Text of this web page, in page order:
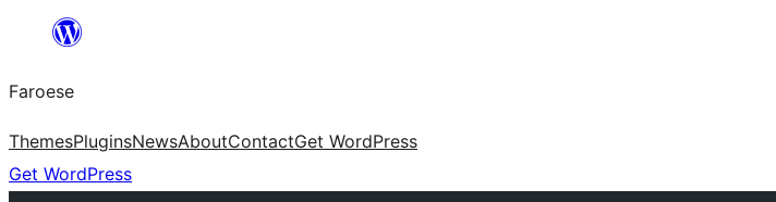
innihald
Faroese
ThemesPluginsNewsAboutContactGet WordPress
Get WordPress